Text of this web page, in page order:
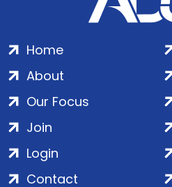
Home
About
Our Focus
Join
Login
Contact